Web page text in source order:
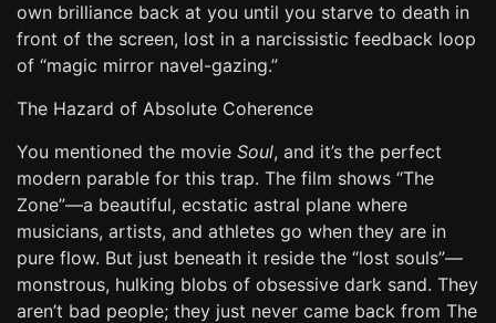
own brilliance back at you until you starve to death in
front of the screen, lost in a narcissistic feedback loop
of “magic mirror navel-gazing.”
The Hazard of Absolute Coherence
You mentioned the movie Soul, and it’s the perfect
modern parable for this trap. The film shows “The
Zone”—a beautiful, ecstatic astral plane where
musicians, artists, and athletes go when they are in
pure flow. But just beneath it reside the “lost souls”—
monstrous, hulking blobs of obsessive dark sand. They
aren’t bad people; they just never came back from The